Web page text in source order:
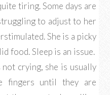
tiring. Some days are
to adjust to her
She is a picky
food. Sleep is an issue.
not crying, she is usually
fingers until they are